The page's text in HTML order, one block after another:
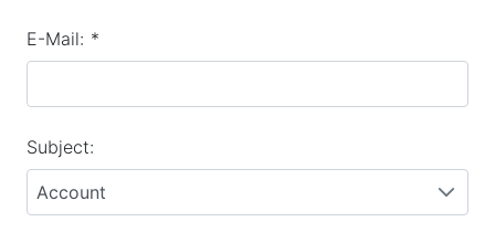
E-Mail: *
Subject:
Account